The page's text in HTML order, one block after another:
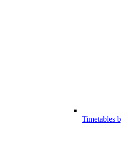
Timetables